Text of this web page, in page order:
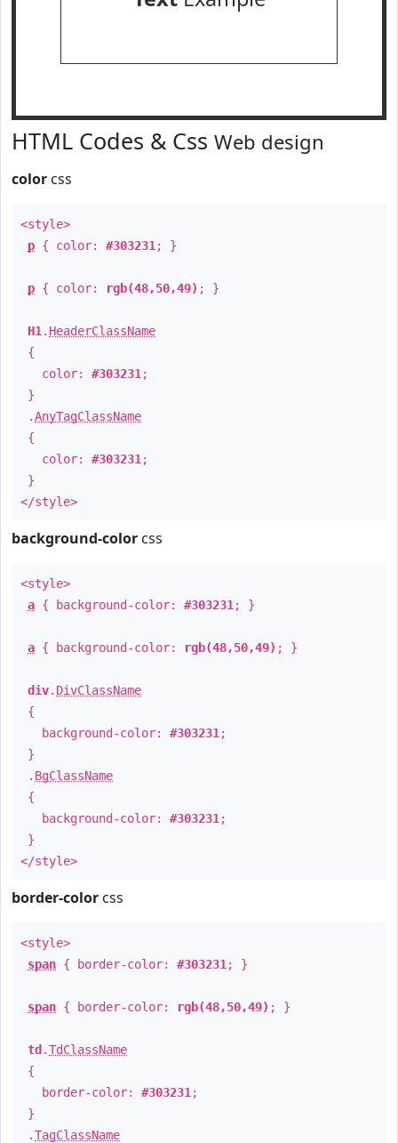
HTML Codes & Css Web design
color css
<style>
p { color: #303231 ; }
p { color: rgb(48,50,49) ; }
H1 . HeaderClassName
{
color: #303231 ;
}
.AnyTagClassName
{
color: #303231 ;
}
</style>
background-color css
<style>
a { background-color: #303231 ; }
a { background-color: rgb(48,50,49) ; }
div. DivClassName
{
background-color: #303231 ;
}
. BgClassName
{
background-color: #303231 ;
}
</style>
border-color css
<style>
span { border-color: #303231 ; }
span { border-color: rgb(48,50,49) ; }
td .TdClassName
{
border-color: #303231 ;
}
.TagClassName